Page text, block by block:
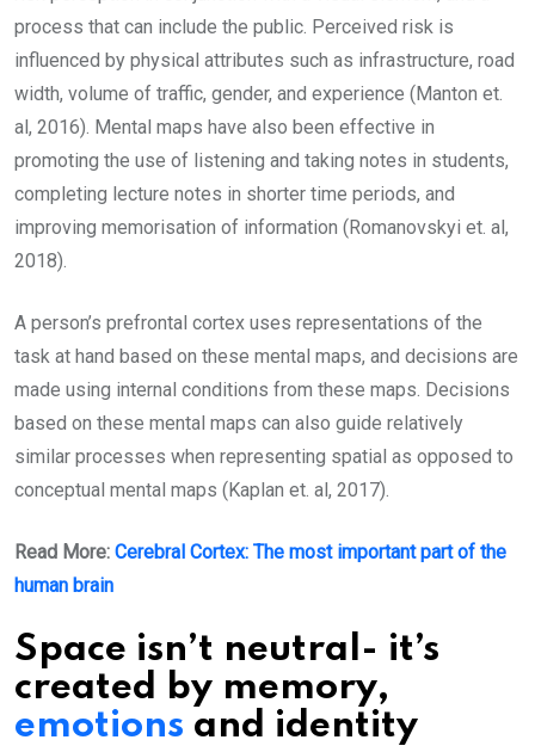
process that can include the public. Perceived risk is
influenced by physical attributes such as infrastructure, road
width, volume of traffic, gender, and experience (Manton et.
al, 2016). Mental maps have also been effective in
promoting the use of listening and taking notes in students,
completing lecture notes in shorter time periods, and
improving memorisation of information (Romanovskyi et. al,
2018).
A person’s prefrontal cortex uses representations of the
task at hand based on these mental maps, and decisions are
made using internal conditions from these maps. Decisions
based on these mental maps can also guide relatively
similar processes when representing spatial as opposed to
conceptual mental maps (Kaplan et. al, 2017).
Read More: Cerebral Cortex: The most important part of the
human brain
Space isn’t neutral- it’s
created by memory,
emotions and identity